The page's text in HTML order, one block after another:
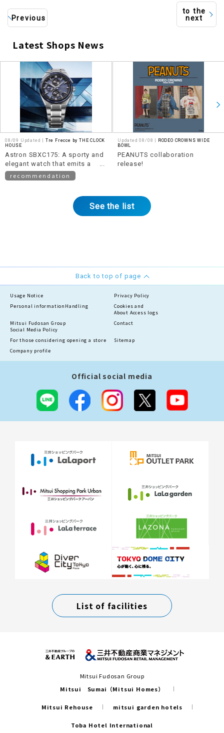
Previous
to the
next
Latest Shops News
08/09 Updated | Tre Frecce by THE CLOCK
HOUSE
Astron SBXC175: A sporty and
elegant watch that emits a
beautiful shine.
recommendation
Updated 08/08 |
RODEO CROWNS WIDE
BOWL
PEANUTS collaboration
release!
See the list
Back to top of page
Usage Notice
Privacy Policy
Personal information Handling
Cookies and
About Access logs
Mitsui Fudosan Group
Social Media Policy
Contact
For those considering opening a store
Sitemap
Company profile
Official social media
List of facilities
Mitsui Fudosan Group
Mitsui Sumai（Mitsui Homes）
Mitsui Rehouse mitsui garden hotels
Toba Hotel International